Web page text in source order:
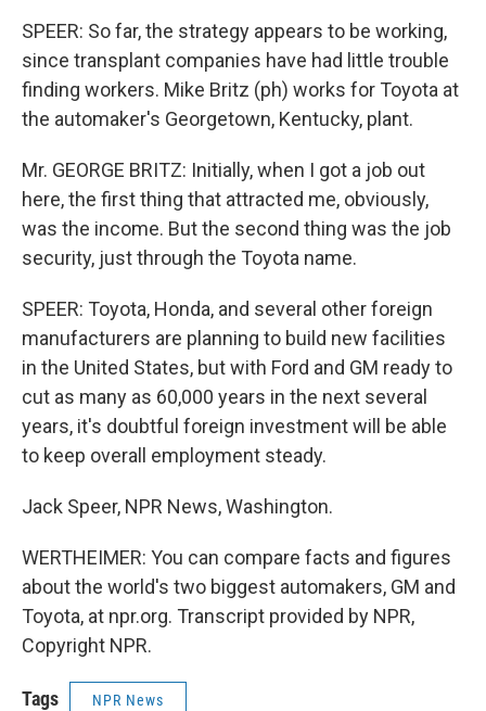
SPEER: So far, the strategy appears to be working,
since transplant companies have had little trouble
finding workers. Mike Britz (ph) works for Toyota at
the automaker's Georgetown, Kentucky, plant.
Mr. GEORGE BRITZ: Initially, when I got a job out
here, the first thing that attracted me, obviously,
was the income. But the second thing was the job
security, just through the Toyota name.
SPEER: Toyota, Honda, and several other foreign
manufacturers are planning to build new facilities
in the United States, but with Ford and GM ready to
cut as many as 60,000 years in the next several
years, it's doubtful foreign investment will be able
to keep overall employment steady.
Jack Speer, NPR News, Washington.
WERTHEIMER: You can compare facts and figures
about the world's two biggest automakers, GM and
Toyota, at npr.org. Transcript provided by NPR,
Copyright NPR.
Tags NPR News